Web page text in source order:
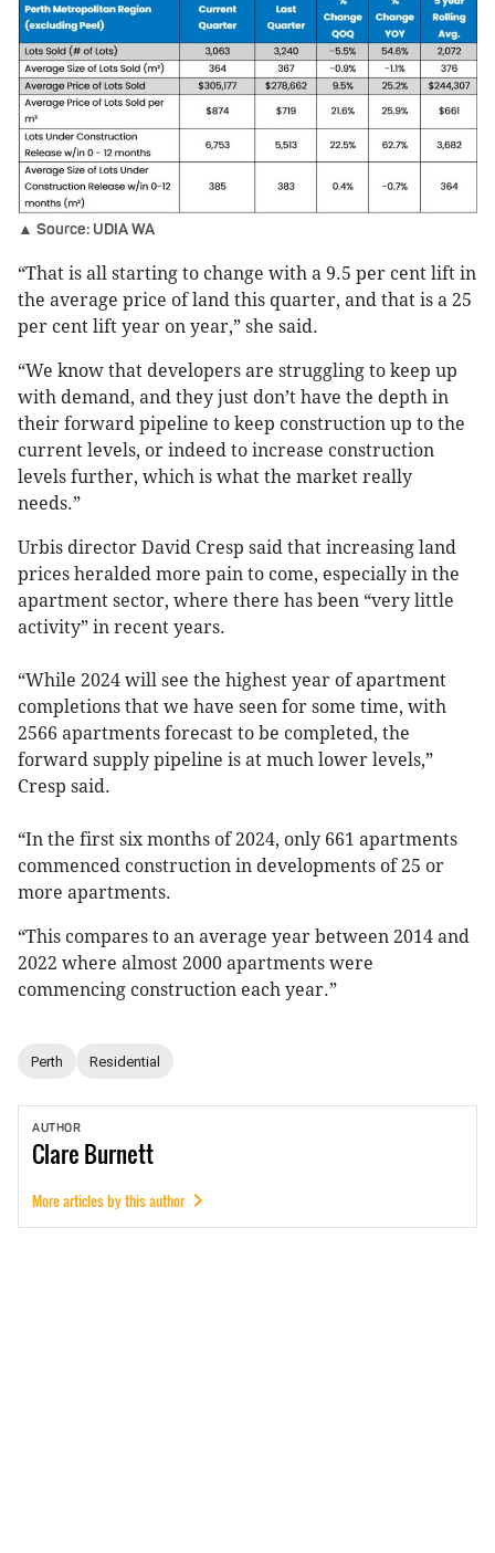
▲ Source: UDIA WA
“That is all starting to change with a 9.5 per cent lift in
the average price of land this quarter, and that is a 25
per cent lift year on year,” she said.
“We know that developers are struggling to keep up
with demand, and they just don’t have the depth in
their forward pipeline to keep construction up to the
current levels, or indeed to increase construction
levels further, which is what the market really
needs.”
Urbis director David Cresp said that increasing land
prices heralded more pain to come, especially in the
apartment sector, where there has been “very little
activity” in recent years.
“While 2024 will see the highest year of apartment
completions that we have seen for some time, with
2566 apartments forecast to be completed, the
forward supply pipeline is at much lower levels,”
Cresp said.
“In the first six months of 2024, only 661 apartments
commenced construction in developments of 25 or
more apartments.
“This compares to an average year between 2014 and
2022 where almost 2000 apartments were
commencing construction each year.”
Perth Residential
AUTHOR
ClareBurnett
More articles by this author